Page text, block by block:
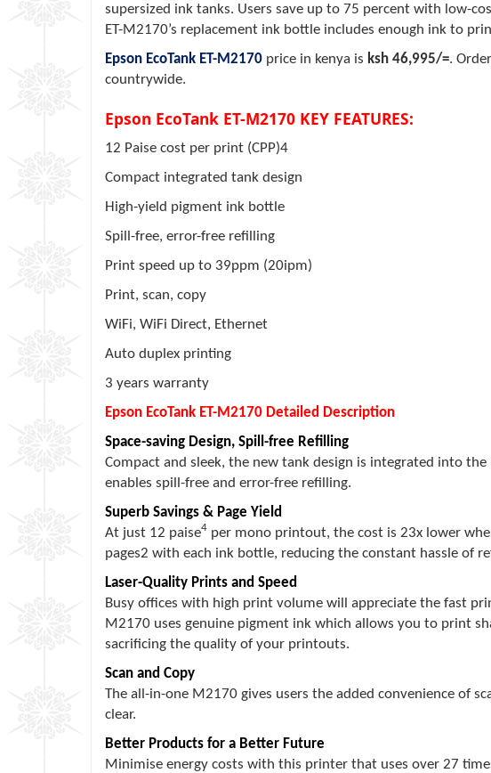
supersized ink tanks. Users save up to 75 percent with low-
ET-M2170’s replacement ink bottle includes enough ink to
Epson EcoTank ET-M2170 price in kenya is ksh 46,995/=.
countrywide.
Epson EcoTank ET-M2170 KEY FEATURES:
12 Paise cost per print (CPP)4
Compact integrated tank design
High-yield pigment ink bottle
Spill-free, error-free refilling
Print speed up to 39ppm (20ipm)
Print, scan, copy
WiFi, WiFi Direct, Ethernet
Auto duplex printing
3 years warranty
Epson EcoTank ET-M2170 Detailed Description
Space-saving Design, Spill-free Refilling
Compact and sleek, the new tank design is integrated into
enables spill-free and error-free refilling.
Superb Savings & Page Yield
At just 12 paise4 per mono printout, the cost is 23x lower
pages2 with each ink bottle, reducing the constant hassle of
Laser-Quality Prints and Speed
Busy offices with high print volume will appreciate the fast
M2170 uses genuine pigment ink which allows you to print
sacrificing the quality of your printouts.
Scan and Copy
The all-in-one M2170 gives users the added convenience of
clear.
Better Products for a Better Future
Minimise energy costs with this printer that uses over 27